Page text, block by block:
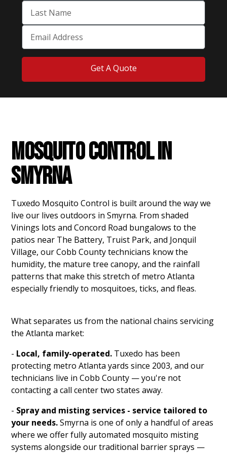
Get A Quote
MOSQUITO CONTROL IN
SMYRNA
Tuxedo Mosquito Control is built around the way we
live our lives outdoors in Smyrna. From shaded
Vinings lots and Concord Road bungalows to the
patios near The Battery, Truist Park, and Jonquil
Village, our Cobb County technicians know the
humidity, the mature tree canopy, and the rainfall
patterns that make this stretch of metro Atlanta
especially friendly to mosquitoes, ticks, and fleas.
What separates us from the national chains servicing
the Atlanta market:
- Local, family-operated. Tuxedo has been
protecting metro Atlanta yards since 2003, and our
technicians live in Cobb County — you're not
contacting a call center two states away.
- Spray and misting services - service tailored to
your needs.Smyrna is one of only a handful of areas
where we offer fully automated mosquito misting
systems alongside our traditional barrier sprays —